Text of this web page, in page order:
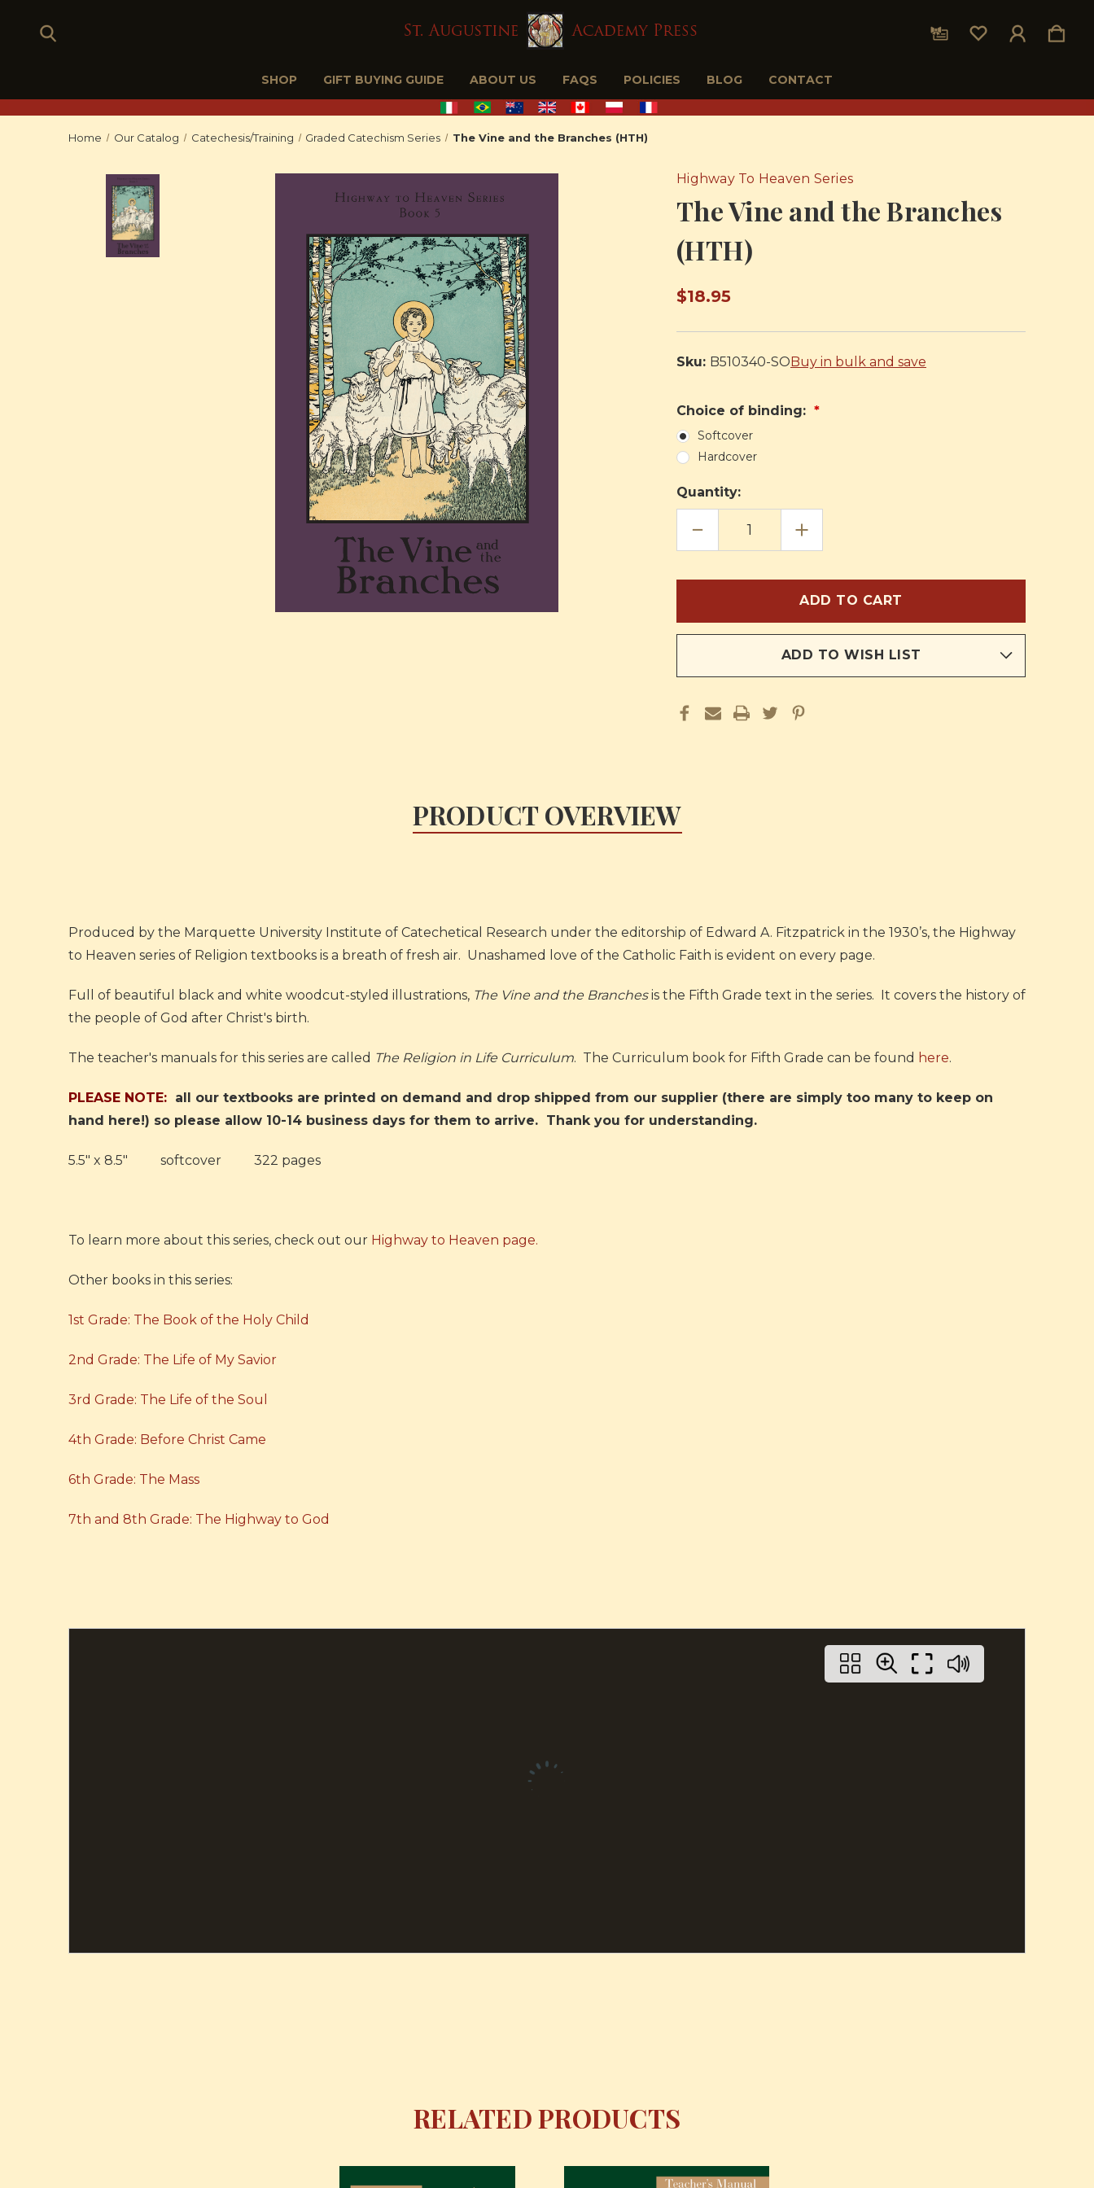
SHOP GIFT BUYING GUIDE ABOUT US FAQS POLICIES BLOG CONTACT
Home Our Catalog Catechesis/Training Graded Catechism Series The Vine and the Branches (HTH)
Highway To Heaven Series
The Vine and the Branches
(HTH)
$18.95
Sku: B510340-SOBuy in bulk and save
Choice of binding:
Softcover
Hardcover
Quantity:
DECREASE
OF
(HTH)
INCREASE
QUANTITY
OF
THE
BRANCHES
(HTH)
ADD TO WISH LIST
PRODUCT OVERVIEW
Produced by the Marquette University Institute of Catechetical Research under the editorship of Edward A. Fitzpatrick in the 1930’s, the Highway
to Heaven series of Religion textbooks is a breath of fresh air. Unashamed love of the Catholic Faith is evident on every page.
Full of beautiful black and white woodcut-styled illustrations, The Vine and the Branchesis the Fifth Grade text in the series. It covers the history of
the people of God after Christ's birth.
The teacher's manuals for this series are called The Religion in Life Curriculum. The Curriculum book for Fifth Grade can be found here.
PLEASE NOTE: all our textbooks are printed on demand and drop shipped from our supplier (there are simply too many to keep on
hand here!) so please allow 10-14 business days for them to arrive. Thank you for understanding.
5.5" x 8.5" softcover 322 pages
To learn more about this series, check out our Highway to Heaven page.
Other books in this series:
1st Grade: The Book of the Holy Child
2nd Grade: The Life of My Savior
3rd Grade: The Life of the Soul
4th Grade: Before Christ Came
6th Grade: The Mass
7th and 8th Grade: The Highway to God
RELATED PRODUCTS